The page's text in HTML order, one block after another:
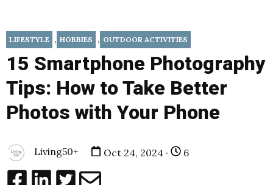
LIFESTYLE , HOBBIES , OUTDOOR ACTIVITIES
15 Smartphone Photography
Tips: How to Take Better
Photos with Your Phone
Living50+ Oct 24, 2024 · 6